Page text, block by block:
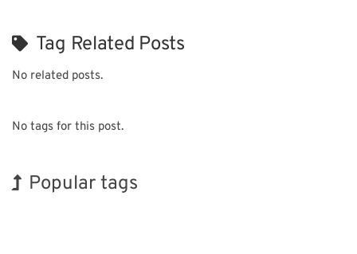
Tag Related Posts
No related posts.
No tags for this post.
Popular tags